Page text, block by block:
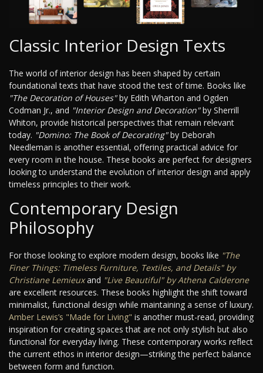
Classic Interior Design Texts
The world of interior design has been shaped by certain
foundational texts that have stood the test of time. Books like
"The Decoration of Houses"by Edith Wharton and Ogden
Codman Jr., and "Interior Design and Decoration"by Sherrill
Whiton, provide historical perspectives that remain relevant
today. "Domino: The Book of Decorating"by Deborah
Needleman is another essential, offering practical advice for
every room in the house. These books are perfect for designers
looking to understand the evolution of interior design and apply
timeless principles to their work.
Contemporary Design
Philosophy
For those looking to explore modern design, books like "The
Finer Things: Timeless Furniture, Textiles, and Details" by
Christiane Lemieuxand "Live Beautiful" by Athena Calderone
are excellent resources. These books highlight the shift toward
minimalist, functional design while maintaining a sense of luxury.
Amber Lewis’s "Made for Living" is another must-read, providing
inspiration for creating spaces that are not only stylish but also
functional for everyday living. These contemporary works reflect
the current ethos in interior design—striking the perfect balance
between form and function.